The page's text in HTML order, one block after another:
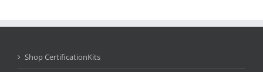
Shop CertificationKits